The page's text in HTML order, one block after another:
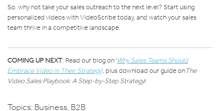
So, why not take your sales outreach to the next level? Start using
personalized videos with VideoScribe today, and watch your sales
team thrive in a competitive landscape.
COMING UP NEXT: Read our blog on 'Why Sales Teams Should
Embrace Video in Their Strategy', plus download our guide onThe
Video Sales Playbook: A Step-by-Step Strategy!
Topics: Business, B2B